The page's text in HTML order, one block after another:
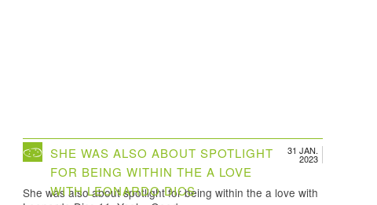
31 JAN.
2023
SHE WAS ALSO ABOUT SPOTLIGHT
FOR BEING WITHIN THE A LOVE
WITH LEONARDO DICS
She was also about spotlight for being within the a love with